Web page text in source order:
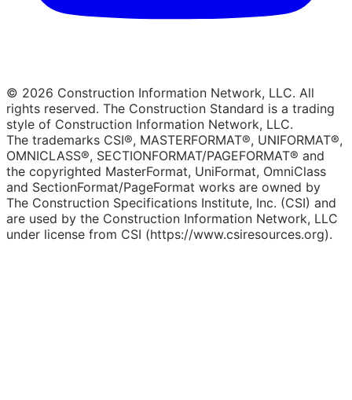
© 2026 Construction Information Network, LLC. All
rights reserved. The Construction Standard is a trading
style of Construction Information Network, LLC.
The trademarks CSI®, MASTERFORMAT®, UNIFORMAT®,
OMNICLASS®, SECTIONFORMAT/PAGEFORMAT® and
the copyrighted MasterFormat, UniFormat, OmniClass
and SectionFormat/PageFormat works are owned by
The Construction Specifications Institute, Inc. (CSI) and
are used by the Construction Information Network, LLC
under license from CSI (https://www.csiresources.org).